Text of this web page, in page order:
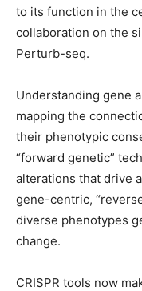
to its function in the
collaboration on the
Perturb-seq.
Understanding gene
mapping the
their phenotypic
“forward genetic”
alterations that drive
gene-centric,
diverse phenotypes
change.
CRISPR tools now